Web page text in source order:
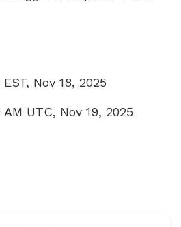
Nov 18, 2025
AM UTC, Nov 19, 2025